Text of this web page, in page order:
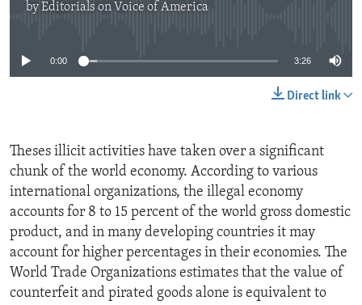
byEditorials on Voice of America
0:00 3:26
Direct link
Theses illicit activities have taken over a significant
chunk of the world economy. According to various
international organizations, the illegal economy
accounts for 8 to 15 percent of the world gross domestic
product, and in many developing countries it may
account for higher percentages in their economies. The
World Trade Organizations estimates that the value of
counterfeit and pirated goods alone is equivalent to